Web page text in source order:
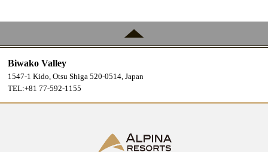
Biwako Valley
1547-1 Kido, Otsu Shiga 520-0514, Japan
TEL:+81 77-592-1155